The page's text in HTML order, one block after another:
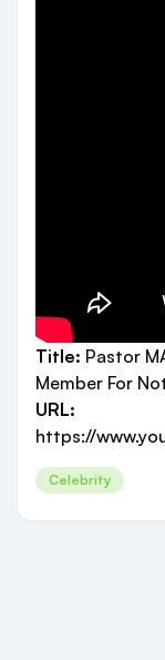
Title: Pastor
Member For
URL:
https://
Celebrity